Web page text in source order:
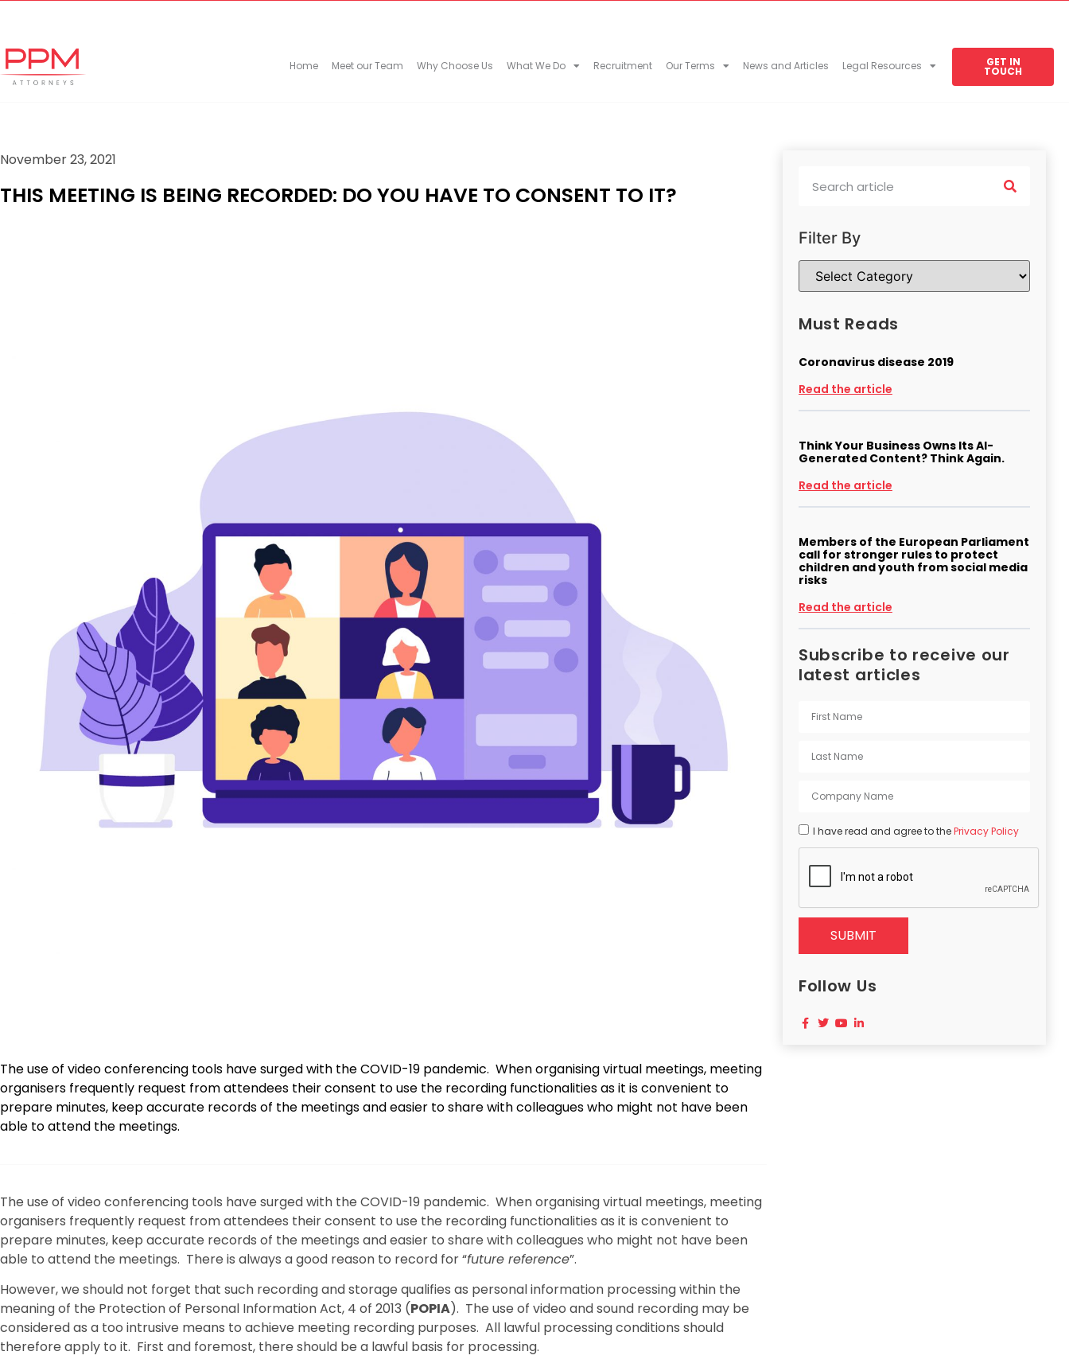
Home Meet our Team Why Choose Us What We Do Recruitment Our Terms News and Articles Legal Resources GET IN
TOUCH
November 23, 2021
THIS MEETING IS BEING RECORDED: DO YOU HAVE TO CONSENT TO IT?
The use of video conferencing tools have surged with the COVID-19 pandemic. When organising virtual meetings, meeting
organisers frequently request from attendees their consent to use the recording functionalities as it is convenient to
prepare minutes, keep accurate records of the meetings and easier to share with colleagues who might not have been
able to attend the meetings.
The use of video conferencing tools have surged with the COVID-19 pandemic. When organising virtual meetings, meeting
organisers frequently request from attendees their consent to use the recording functionalities as it is convenient to
prepare minutes, keep accurate records of the meetings and easier to share with colleagues who might not have been
able to attend the meetings. There is always a good reason to record for “future reference”.
However, we should not forget that such recording and storage qualifies as personal information processing within the
meaning of the Protection of Personal Information Act, 4 of 2013 (POPIA). The use of video and sound recording may be
considered as a too intrusive means to achieve meeting recording purposes. All lawful processing conditions should
therefore apply to it. First and foremost, there should be a lawful basis for processing.
Filter By
Must Reads
Coronavirus disease 2019
Read the article
Think Your Business Owns Its AI-
Generated Content? Think Again.
Read the article
Members of the European Parliament
call for stronger rules to protect
children and youth from social media
risks
Read the article
Subscribe to receive our
latest articles
I have read and agree to thePrivacy Policy
SUBMIT
Follow Us